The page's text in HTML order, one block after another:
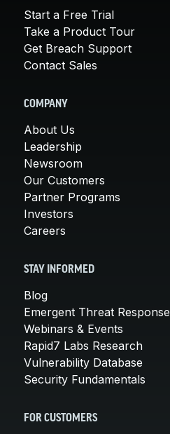
Start a Free Trial
Take a Product Tour
Get Breach Support
Contact Sales
COMPANY
About Us
Leadership
Newsroom
Our Customers
Partner Programs
Investors
Careers
STAY INFORMED
Blog
Emergent Threat Response
Webinars & Events
Rapid7 Labs Research
Vulnerability Database
Security Fundamentals
FOR CUSTOMERS